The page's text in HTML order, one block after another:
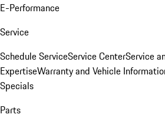
E-Performance
Service
Schedule ServiceService CenterService
ExpertiseWarranty and Vehicle
Specials
Parts